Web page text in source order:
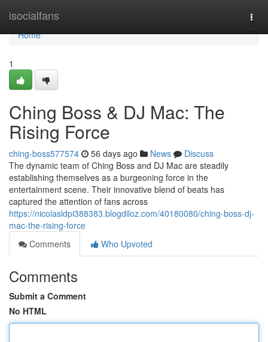
isocialfans
Home
Home
1
Ching Boss & DJ Mac: The
Rising Force
ching-boss577574 56 days ago News
Discuss
The dynamic team of Ching Boss and DJ Mac are steadily
establishing themselves as a burgeoning force in the
entertainment scene. Their innovative blend of beats has
captured the attention of fans across
https://nicolasldpi388383.blogdiloz.com/40180080/ching-boss-dj-
mac-the-rising-force
Comments
Who Upvoted
Comments
Submit a Comment
No HTML